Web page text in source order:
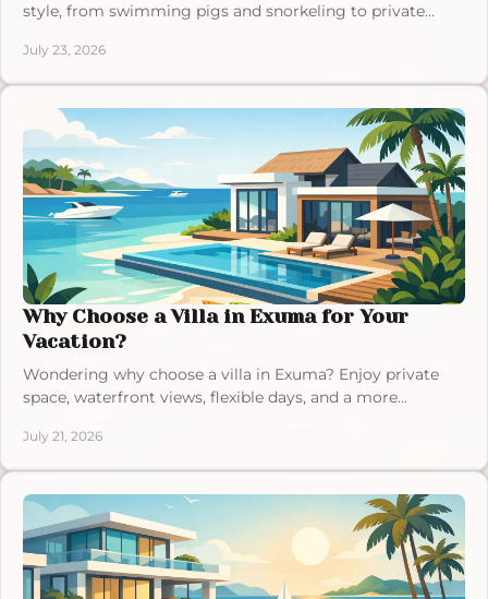
style, from swimming pigs and snorkeling to private
July 23, 2026
Why Choose a Villa in Exuma for Your
Vacation?
Wondering why choose a villa in Exuma? Enjoy private
space, waterfront views, flexible days, and a more
July 21, 2026